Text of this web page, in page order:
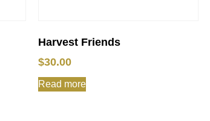
Harvest Friends
$30.00
Read more